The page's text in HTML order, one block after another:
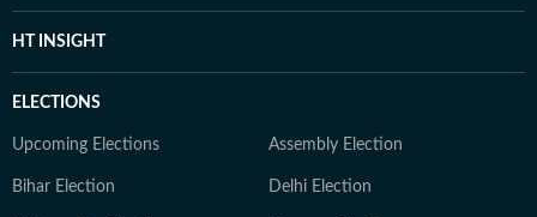
HT INSIGHT
ELECTIONS
Upcoming Elections Assembly Election
Bihar Election Delhi Election